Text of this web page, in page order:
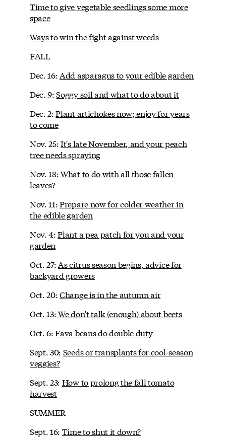
Time to give vegetable seedlings some more
space
Ways to win the fight against weeds
FALL
Dec. 16:Add asparagus to your edible garden
Dec. 9:Soggy soil and what to do about it
Dec. 2:Plant artichokes now; enjoy for years
to come
Nov. 25:It's late November, and your peach
tree needs spraying
Nov. 18:What to do with all those fallen
leaves?
Nov. 11:Prepare now for colder weather in
the edible garden
Nov. 4:Plant a pea patch for you and your
garden
Oct. 27:As citrus season begins, advice for
backyard growers
Oct. 20:Change is in the autumn air
Oct. 13:We don't talk (enough) about beets
Oct. 6:Fava beans do double duty
Sept. 30: Seeds or transplants for cool-season
veggies?
Sept. 23: How to prolong the fall tomato
harvest
SUMMER
Sept. 16: Time to shut it down?